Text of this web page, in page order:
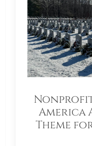
Nonprofit
America
Theme for